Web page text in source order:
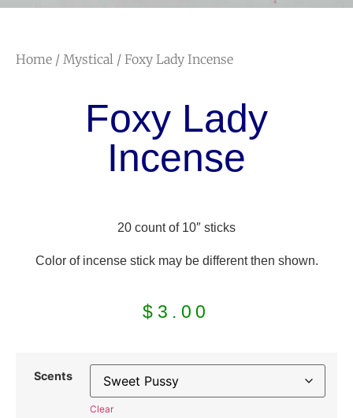
Home / Mystical / Foxy Lady Incense
Foxy Lady
Incense
20 count of 10″ sticks
Color of incense stick may be different then shown.
$ 3.00
Scents
Clear